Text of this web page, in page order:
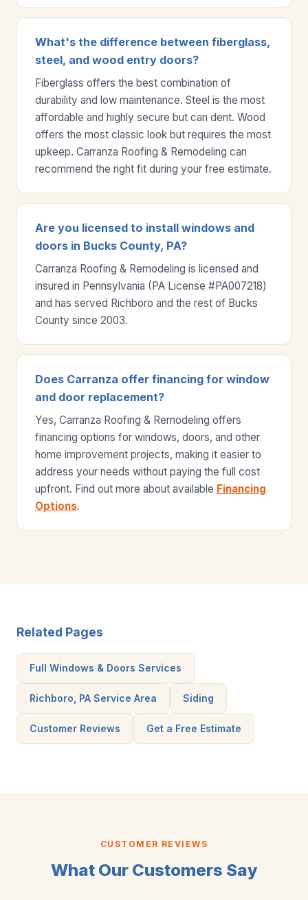
What's the difference between fiberglass,
steel, and wood entry doors?
Fiberglass offers the best combination of
durability and low maintenance. Steel is the most
affordable and highly secure but can dent. Wood
offers the most classic look but requires the most
upkeep. Carranza Roofing & Remodeling can
recommend the right fit during your free estimate.
Are you licensed to install windows and
doors in Bucks County, PA?
Carranza Roofing & Remodeling is licensed and
insured in Pennsylvania (PA License #PA007218)
and has served Richboro and the rest of Bucks
County since 2003.
Does Carranza offer financing for window
and door replacement?
Yes, Carranza Roofing & Remodeling offers
financing options for windows, doors, and other
home improvement projects, making it easier to
address your needs without paying the full cost
upfront. Find out more about available Financing
Options.
Related Pages
Full Windows & Doors Services
Richboro, PA Service Area Siding
Customer Reviews Get a Free Estimate
CUSTOMER REVIEWS
What Our Customers Say